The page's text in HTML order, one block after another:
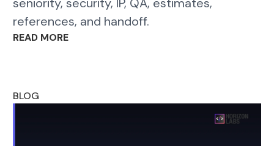
references, and handoff.
READ MORE
BLOG